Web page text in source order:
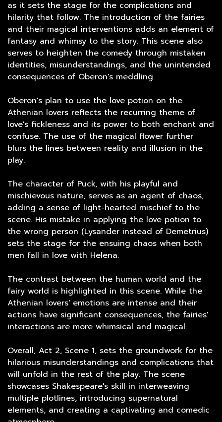
as it sets the stage for the complications and
hilarity that follow. The introduction of the fairies
and their magical interventions adds an element of
fantasy and whimsy to the story. This scene also
serves to heighten the comedy through mistaken
identities, misunderstandings, and the unintended
consequences of Oberon's meddling.
Oberon's plan to use the love potion on the
Athenian lovers reflects the recurring theme of
love's fickleness and its power to both enchant and
confuse. The use of the magical flower further
blurs the lines between reality and illusion in the
play.
The character of Puck, with his playful and
mischievous nature, serves as an agent of chaos,
adding a sense of light-hearted mischief to the
scene. His mistake in applying the love potion to
the wrong person (Lysander instead of Demetrius)
sets the stage for the ensuing chaos when both
men fall in love with Helena.
The contrast between the human world and the
fairy world is highlighted in this scene. While the
Athenian lovers' emotions are intense and their
actions have significant consequences, the fairies'
interactions are more whimsical and magical.
Overall, Act 2, Scene 1, sets the groundwork for the
hilarious misunderstandings and complications that
will unfold in the rest of the play. The scene
showcases Shakespeare's skill in interweaving
multiple plotlines, introducing supernatural
elements, and creating a captivating and comedic